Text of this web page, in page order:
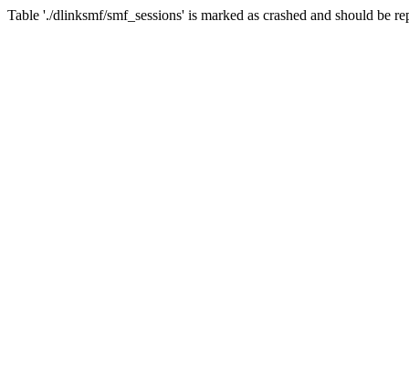
Table './dlinksmf/smf_sessions' is marked as crashed and should be